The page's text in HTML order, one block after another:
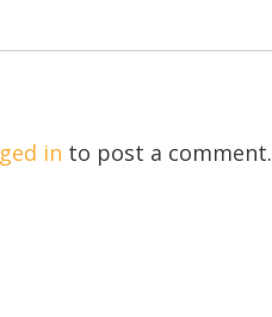
in to post a comment.